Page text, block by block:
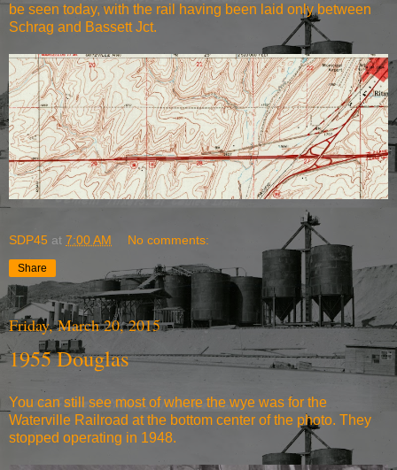
be seen today, with the rail having been laid only between
Schrag and Bassett Jct.
SDP45 at 7:00 AM No comments:
Share
Friday, March 20, 2015
1955 Douglas
You can still see most of where the wye was for the
Waterville Railroad at the bottom center of the photo. They
stopped operating in 1948.